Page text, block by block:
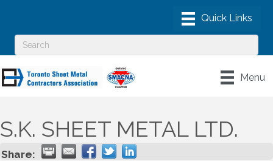
Menu
S.K. SHEET METAL LTD.
Share: